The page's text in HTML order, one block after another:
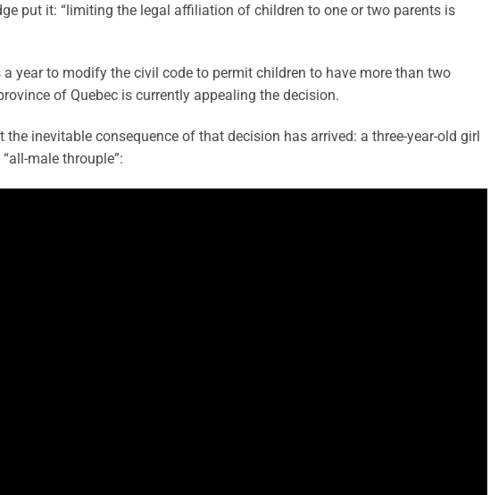
put it: “limiting the legal affiliation of children to one or two parents is
year to modify the civil code to permit children to have more than two
of Quebec is currently appealing the decision.
inevitable consequence of that decision has arrived: a three-year-old girl
male throuple”: